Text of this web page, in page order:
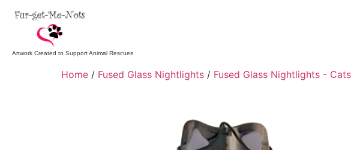
Artwork Created to Support Animal Rescues
Home / Fused Glass Nightlights / Fused Glass Nightlights - Cats